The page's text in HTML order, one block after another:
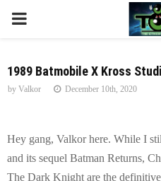
P
I
M
A
1989 Batmobile X Kross
by Valkor December 10th, 2020
Hey gang, Valkor here. While I
and its sequel Batman Returns,
The Dark Knight are the